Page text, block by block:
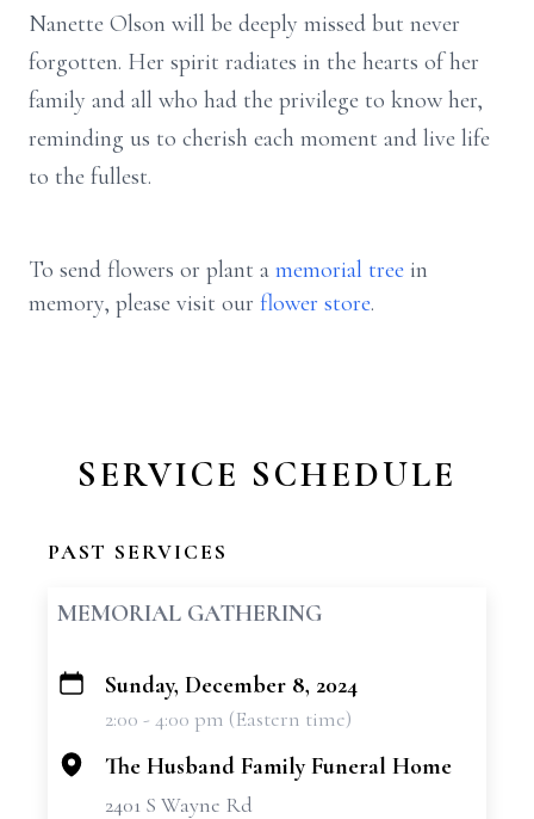
Nanette Olson will be deeply missed but never
forgotten. Her spirit radiates in the hearts of her
family and all who had the privilege to know her,
reminding us to cherish each moment and live life
to the fullest.
To send flowers or plant a memorial tree in
memory, please visit our flower store.
SERVICE SCHEDULE
PAST SERVICES
MEMORIAL GATHERING
+
Sunday, December 8, 2024
2:00 - 4:00 pm (Eastern time)
The Husband Family Funeral Home
2401 S Wayne Rd